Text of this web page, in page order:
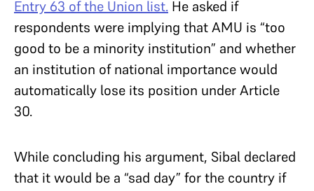
Entry 63 of the Union list. He asked if
respondents were implying that AMU is “too
good to be a minority institution” and whether
an institution of national importance would
automatically lose its position under Article
30.
While concluding his argument, Sibal declared
that it would be a “sad day” for the country if